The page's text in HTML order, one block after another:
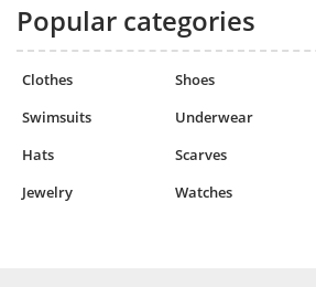
Popular categories
Clothes Shoes
Swimsuits
Underwear
Hats
Scarves
Jewelry
Watches